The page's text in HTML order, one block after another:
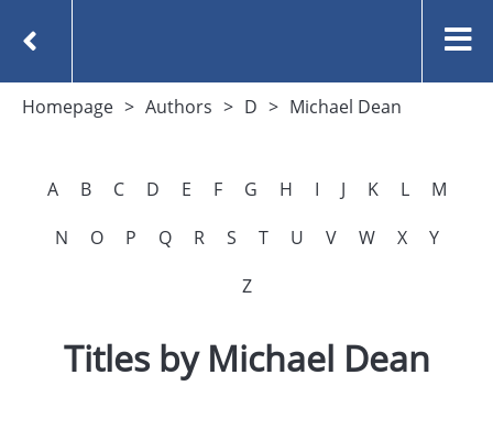
Homepage Authors D Michael Dean
A B C D E F G H I J K L
M
N
O P Q R S T U V W X
Y
Z
Titles by Michael Dean